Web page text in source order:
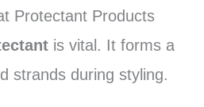
Protectant Products
is vital. It forms a
strands during styling.